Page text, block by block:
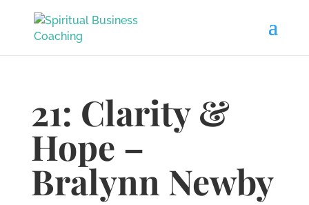
21: Clarity &
Hope –
Bralynn Newby